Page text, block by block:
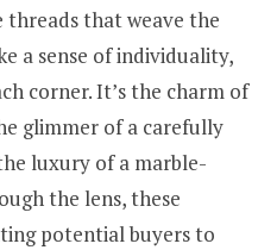
threads that weave the
a sense of individuality,
corner. It’s the charm of
glimmer of a carefully
luxury of a marble-
the lens, these
potential buyers to